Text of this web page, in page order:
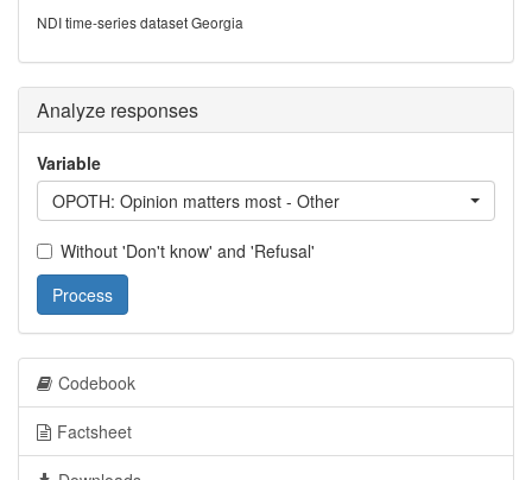
NDI time-series dataset Georgia
Analyze responses
Variable
OPOTH: Opinion matters most - Other
Without 'Don't know' and 'Refusal'
Process
Codebook
Factsheet